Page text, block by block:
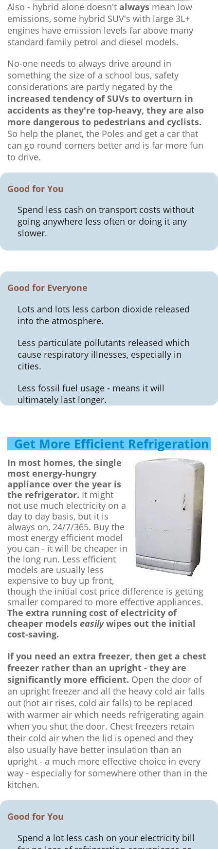
Also - hybrid alone doesn't always mean low
emissions, some hybrid SUV's with large 3L+
engines have emission levels far above many
standard family petrol and diesel models.
No-one needs to always drive around in
something the size of a school bus, safety
considerations are partly negated by the
increased tendency of SUVs to overturn in
accidents as they're top-heavy, they are also
more dangerous to pedestrians and cyclists.
So help the planet, the Poles and get a car that
can go round corners better and is far more fun
to drive.
Good for You
Spend less cash on transport costs without
going anywhere less often or doing it any
slower.
Good for Everyone
Lots and lots less carbon dioxide released
into the atmosphere.
Less particulate pollutants released which
cause respiratory illnesses, especially in
cities.
Less fossil fuel usage - means it will
ultimately last longer.
Get More Efficient Refrigeration
In most homes, the single
most energy-hungry
appliance over the year is
the refrigerator. It might
not use much electricity on a
day to day basis, but it is
always on, 24/7/365. Buy the
most energy efficient model
you can - it will be cheaper in
the long run. Less efficient
models are usually less
expensive to buy up front,
though the initial cost price difference is getting
smaller compared to more effective appliances.
The extra running cost of electricity of
cheaper models easilywipes out the initial
cost-saving.
If you need an extra freezer, then get a chest
freezer rather than an upright - they are
significantly more efficient. Open the door of
an upright freezer and all the heavy cold air falls
out (hot air rises, cold air falls) to be replaced
with warmer air which needs refrigerating again
when you shut the door. Chest freezers retain
their cold air when the lid is opened and they
also usually have better insulation than an
upright - a much more effective choice in every
way - especially for somewhere other than in the
kitchen.
Good for You
Spend a lot less cash on your electricity bill